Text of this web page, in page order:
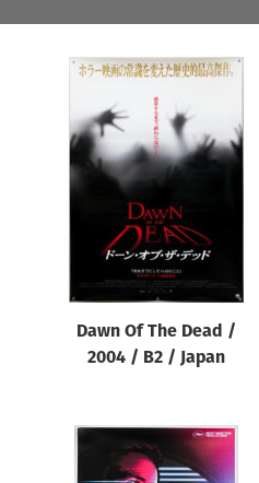
Year of poster
All
Dawn Of The Dead /
2004 / B2 / Japan